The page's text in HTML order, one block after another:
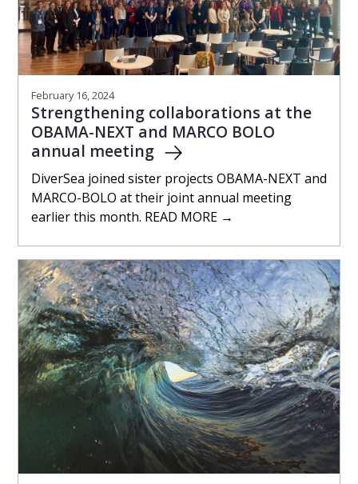
February 16, 2024
Strengthening collaborations at the
OBAMA-NEXT and MARCO BOLO
annual meeting
DiverSea joined sister projects OBAMA-NEXT and
MARCO-BOLO at their joint annual meeting
earlier this month. READ MORE →